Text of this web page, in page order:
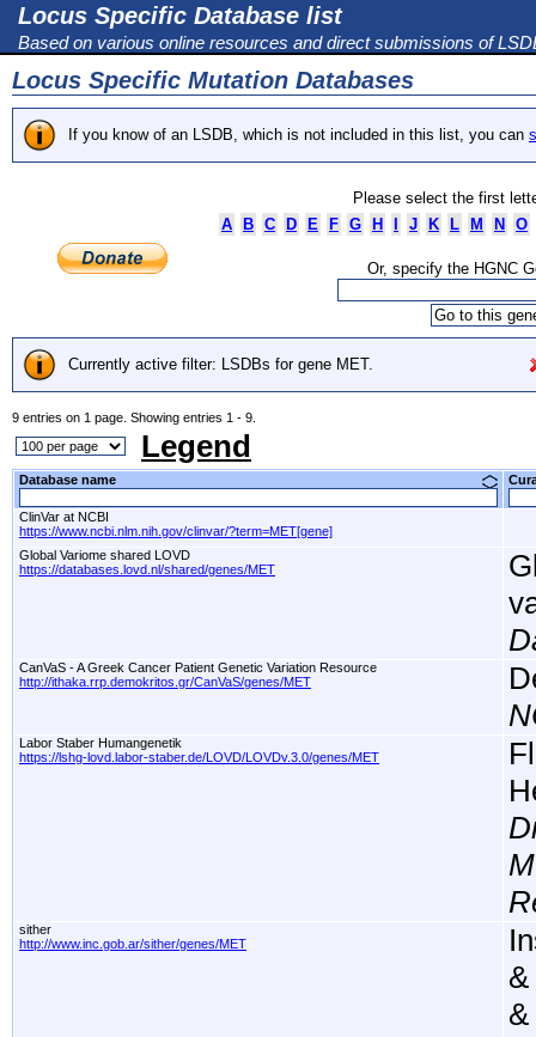
Locus Specific Database list
Based on various online resources and direct submissions of
Locus Specific Mutation Databases
If you know of an LSDB, which is not included in this list, you can
Please select the first
A
B C D E F G H J K L M N O
Or, specify the HGNC
Currently active filter: LSDBs for gene MET.
9 entries on 1 page. Showing entries 1 - 9.
Legend
Database name
ClinVar at NCBI
https://www.ncbi.nlm.nih.gov/clinvar/?term=MET[gene]
Global Variome shared LOVD
https://databases.lovd.nl/shared/genes/MET
CanVaS - A Greek Cancer Patient Genetic Variation Resource
http://ithaka.rrp.demokritos.gr/CanVaS/genes/MET
Labor Staber Humangenetik
https://lshg-lovd.labor-staber.de/LOVD/LOVDv.3.0/genes/MET
sither
http://www.inc.gob.ar/sither/genes/MET